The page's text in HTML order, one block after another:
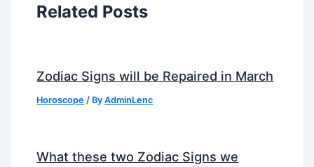
Related Posts
Zodiac Signs will be Repaired in March
Horoscope / ByAdminLenc
What these two Zodiac Signs we